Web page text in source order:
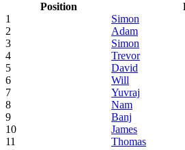
Position
1
Simon
2
Adam
3
Simon
4
Trevor
5
David
6
Will
7
Yuvraj
8
Nam
9
Banj
10
James
11
Thomas